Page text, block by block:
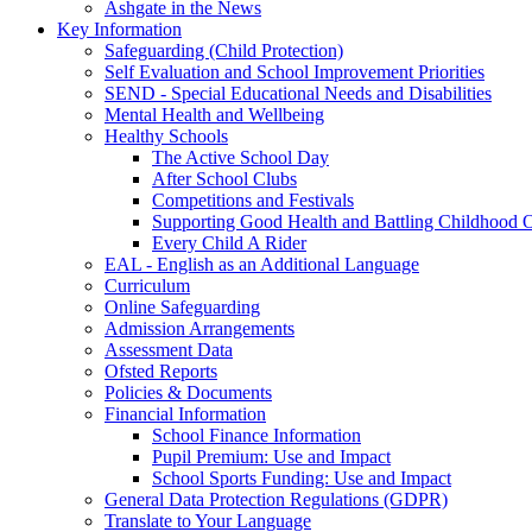
Ashgate in the News
Key Information
Safeguarding (Child Protection)
Self Evaluation and School Improvement Priorities
SEND - Special Educational Needs and Disabilities
Mental Health and Wellbeing
Healthy Schools
The Active School Day
After School Clubs
Competitions and Festivals
Supporting Good Health and Battling Childhood
Every Child A Rider
EAL - English as an Additional Language
Curriculum
Online Safeguarding
Admission Arrangements
Assessment Data
Ofsted Reports
Policies & Documents
Financial Information
School Finance Information
Pupil Premium: Use and Impact
School Sports Funding: Use and Impact
General Data Protection Regulations (GDPR)
Translate to Your Language